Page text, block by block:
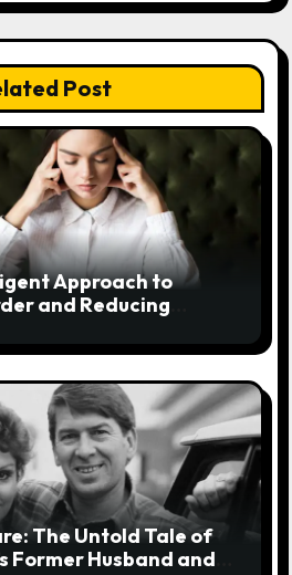
Post
Approach to
and Reducing
The Untold Tale of
Former Husband and